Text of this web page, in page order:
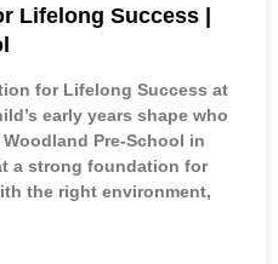
Lifelong Success |
for Lifelong Success at
early years shape who
Pre-School in
a strong foundation for
the right environment,